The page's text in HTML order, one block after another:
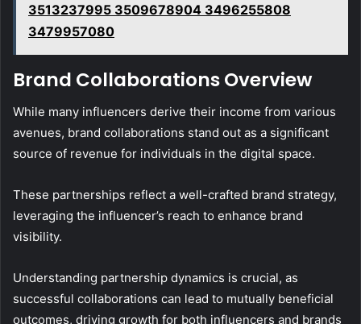
3513237995 3509678904 3496255808
3479957080
Brand Collaborations Overview
While many influencers derive their income from various
avenues, brand collaborations stand out as a significant
source of revenue for individuals in the digital space.
These partnerships reflect a well-crafted brand strategy,
leveraging the influencer’s reach to enhance brand
visibility.
Understanding partnership dynamics is crucial, as
successful collaborations can lead to mutually beneficial
outcomes, driving growth for both influencers and brands